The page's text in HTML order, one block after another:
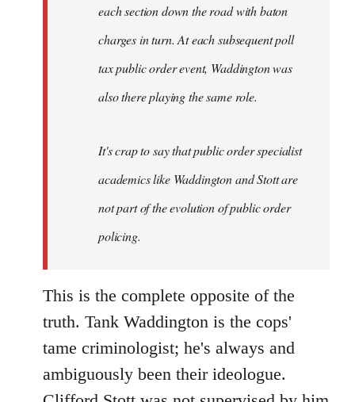
each section down the road with baton
charges in turn. At each subsequent poll
tax public order event, Waddington was
also there playing the same role.
It's crap to say that public order specialist
academics like Waddington and Stott are
not part of the evolution of public order
policing.
This is the complete opposite of the
truth. Tank Waddington is the cops'
tame criminologist; he's always and
ambiguously been their ideologue.